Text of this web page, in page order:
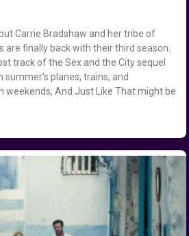
Carrie Bradshaw and her tribe of
finally back with their third season.
track of the Sex and the City sequel
planes, trains, and
weekends, And Just Like That might be